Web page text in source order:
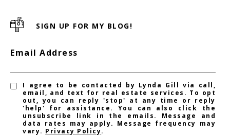
SIGN UP FOR MY BLOG!
Email Address
I agree to be contacted by Lynda Gill via call,
email, and text for real estate services. To opt
out, you can reply 'stop' at any time or reply
'help' for assistance. You can also click the
unsubscribe link in the emails. Message and
data rates may apply. Message frequency may
vary. Privacy Policy.